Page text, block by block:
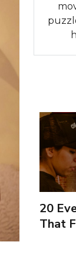
20
That